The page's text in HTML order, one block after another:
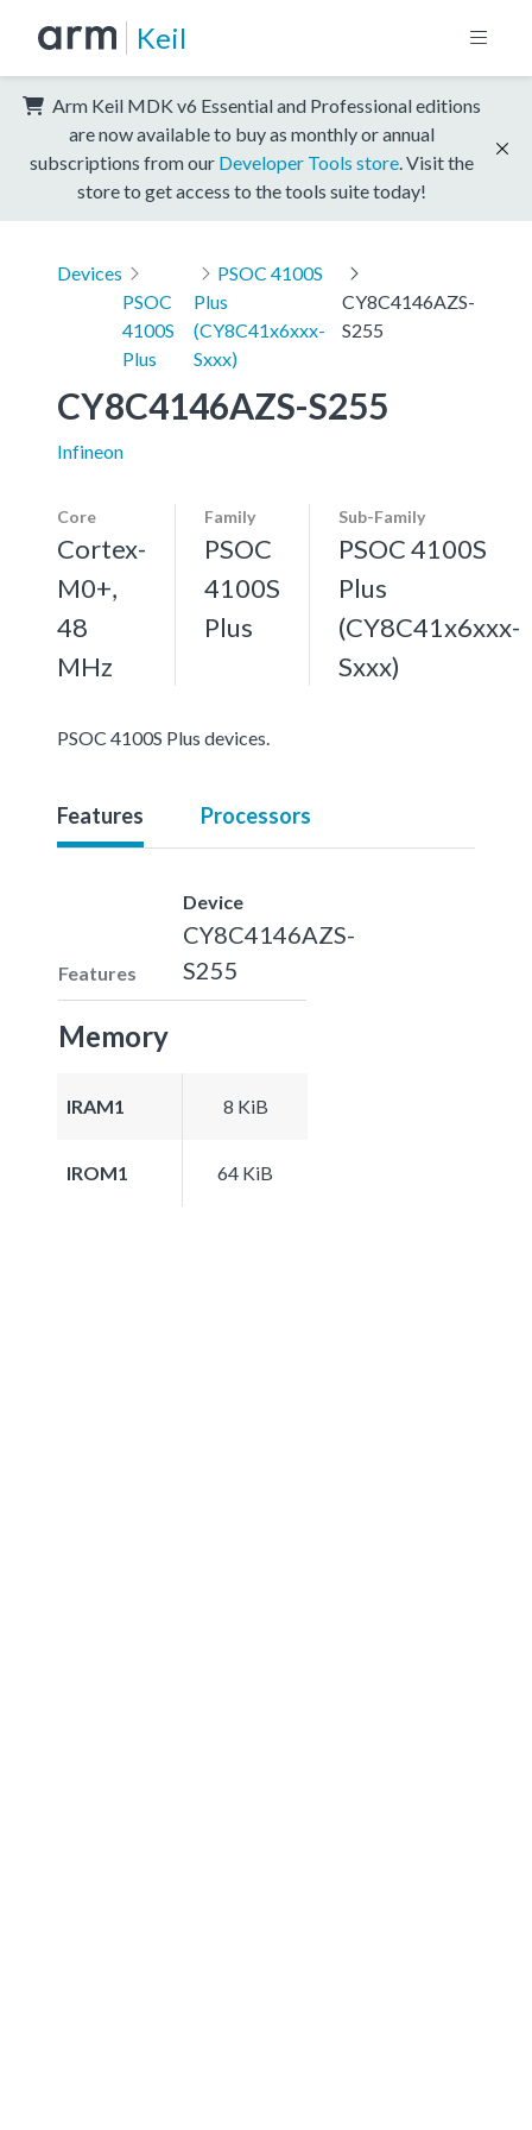
Keil
Arm Keil MDK v6 Essential and Professional editions
are now available to buy as monthly or annual
subscriptions from our Developer Tools store . Visit the
store to get access to the tools suite today!
Devices
PSOC
4100S
Plus
PSOC 4100S
Plus
(CY8C41x6xxx-
Sxxx)
CY8C4146AZS-
S255
CY8C4146AZS-S255
Infineon
Core
Cortex-
M0+,
48
MHz
Family
PSOC
4100S
Plus
Sub-Family
PSOC 4100S
Plus
(CY8C41x6xxx-
Sxxx)
PSOC 4100S Plus devices.
Features Processors
Features
Device
CY8C4146AZS-
S255
Memory
IRAM1 8 KiB
IROM1 64 KiB